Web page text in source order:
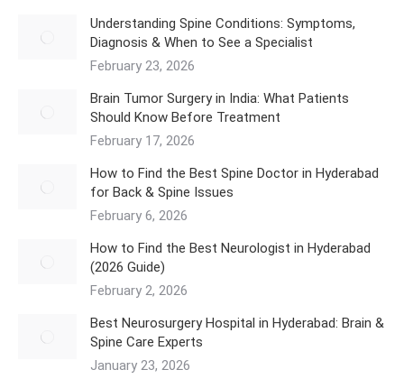
Understanding Spine Conditions: Symptoms,
Diagnosis & When to See a Specialist
February 23, 2026
Brain Tumor Surgery in India: What Patients
Should Know Before Treatment
February 17, 2026
How to Find the Best Spine Doctor in Hyderabad
for Back & Spine Issues
February 6, 2026
How to Find the Best Neurologist in Hyderabad
(2026 Guide)
February 2, 2026
Best Neurosurgery Hospital in Hyderabad: Brain &
Spine Care Experts
January 23, 2026